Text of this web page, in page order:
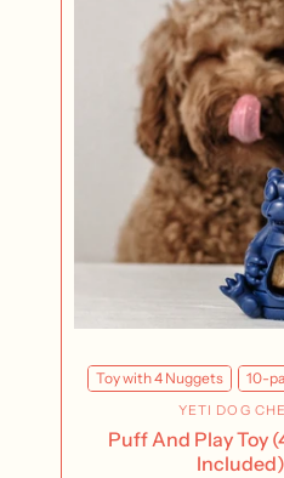
Toy with 4 Nuggets 10-
YETI DOG
Puff And Play Toy
Included)